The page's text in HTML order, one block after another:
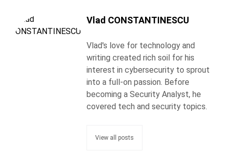
Vlad CONSTANTINESCU
Vlad's love for technology and
writing created rich soil for his
interest in cybersecurity to sprout
into a full-on passion. Before
becoming a Security Analyst, he
covered tech and security topics.
View all posts